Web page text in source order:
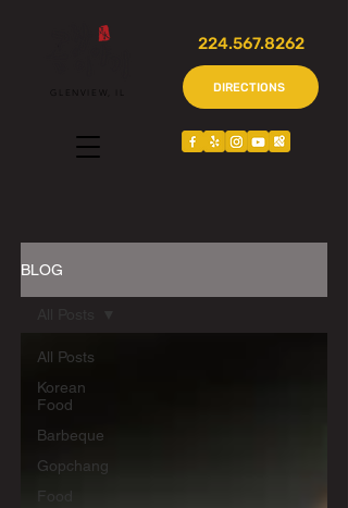
GLENVIEW, IL
224.567.8262
DIRECTIONS
BLOG
All Posts
Korean
Food
Barbeque
Gopchang
Food